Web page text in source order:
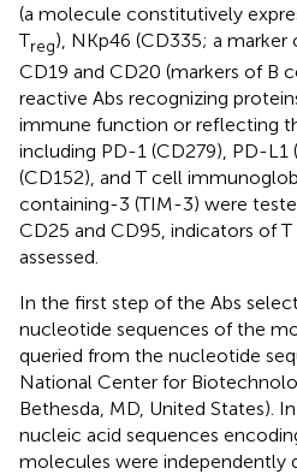
(a molecule constitutively
Treg), NKp46 (CD335; a marker
CD19 and CD20 (markers of B
reactive Abs recognizing
immune function or reflecting
including PD-1 (CD279), PD-L1
(CD152), and T cell
containing-3 (TIM-3) were
CD25 and CD95, indicators of
assessed.
In the first step of the Abs
nucleotide sequences of the
queried from the nucleotide
National Center for
Bethesda, MD, United States).
nucleic acid sequences
molecules were independently